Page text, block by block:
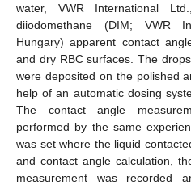
water, VWR International
diiodomethane (DIM; VWR
Hungary) apparent contact
and dry RBC surfaces. The
were deposited on the polished
help of an automatic dosing
The contact angle
performed by the same
was set where the liquid
and contact angle calculation,
measurement was recorded